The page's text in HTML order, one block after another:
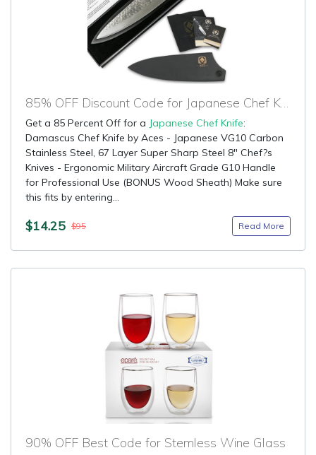
85% OFF Discount Code for Japanese Chef Knife
Get a 85 Percent Off for a Japanese Chef Knife:
Damascus Chef Knife by Aces - Japanese VG10 Carbon
Stainless Steel, 67 Layer Super Sharp Steel 8" Chef?s
Knives - Ergonomic Military Aircraft Grade G10 Handle
for Professional Use (BONUS Wood Sheath) Make sure
this fits by entering...
$14.25 $95 Read More
90% OFF Best Code for Stemless Wine Glass